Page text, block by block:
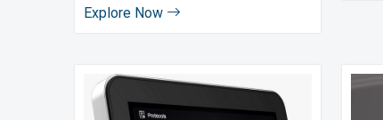
Explore Now